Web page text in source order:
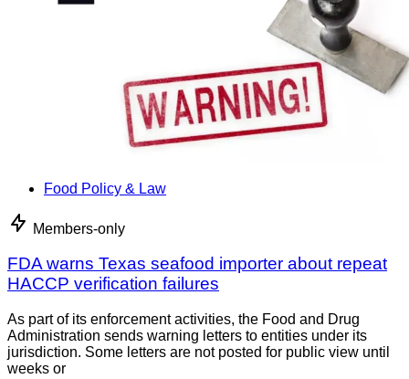
Food Policy & Law
Members-only
FDA warns Texas seafood importer about repeat
HACCP verification failures
As part of its enforcement activities, the Food and Drug
Administration sends warning letters to entities under its
jurisdiction. Some letters are not posted for public view until
weeks or